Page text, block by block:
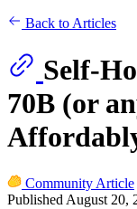
Back to Articles
Self-
70B (or
Community Article
Published August 20,